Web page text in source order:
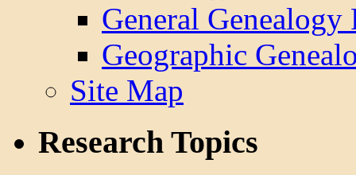
General Genealogy
Geographic
Site Map
Research Topics